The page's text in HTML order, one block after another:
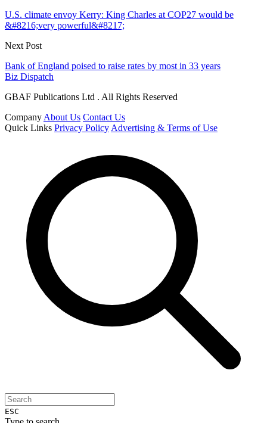
U.S. climate envoy Kerry: King Charles at COP27 would be
&#8216;very powerful&#8217;
Next Post
Bank of England poised to raise rates by most in 33 years
Biz Dispatch
GBAF Publications Ltd . All Rights Reserved
Company About Us Contact Us
Quick Links Privacy Policy Advertising & Terms of Use
ESC